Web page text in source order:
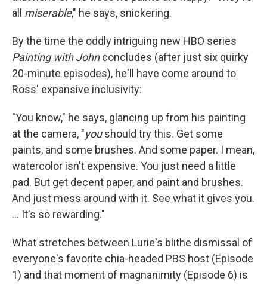
all miserable," he says, snickering.
By the time the oddly intriguing new HBO series
Painting with Johnconcludes (after just six quirky
20-minute episodes), he'll have come around to
Ross' expansive inclusivity:
"You know," he says, glancing up from his painting
at the camera, "youshould try this. Get some
paints, and some brushes. And some paper. I mean,
watercolor isn't expensive. You just need a little
pad. But get decent paper, and paint and brushes.
And just mess around with it. See what it gives you.
... It's so rewarding."
What stretches between Lurie's blithe dismissal of
everyone's favorite chia-headed PBS host (Episode
1) and that moment of magnanimity (Episode 6) is